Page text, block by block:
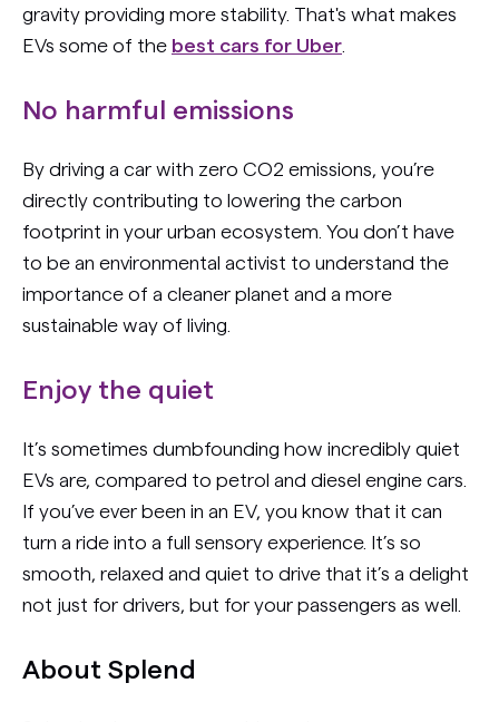
gravity providing more stability. That's what makes
EVs some of the best cars for Uber
No harmful emissions
By driving a car with zero CO2 emissions, you’re
directly contributing to lowering the carbon
footprint in your urban ecosystem. You don’t have
to be an environmental activist to understand the
importance of a cleaner planet and a more
sustainable way of living.
Enjoy the quiet
It’s sometimes dumbfounding how incredibly quiet
EVs are, compared to petrol and diesel engine cars.
If you’ve ever been in an EV, you know that it can
turn a ride into a full sensory experience. It’s so
smooth, relaxed and quiet to drive that it’s a delight
not just for drivers, but for your passengers as well.
About Splend